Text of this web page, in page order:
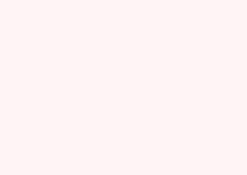
/ Red Flower Jute
Red Flower Jute
Gifts